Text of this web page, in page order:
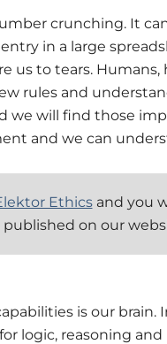
crunching. It
in a large
us to tears.
rules and
we will find those
and we can
Ethicsand you
published on our
is our brain.
logic, reasoning